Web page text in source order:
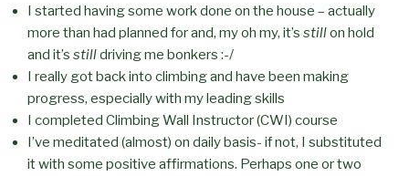
I started having some work done on the house – actually
more than had planned for and, my oh my, it’s stillon hold
and it’s stilldriving me bonkers :-/
I really got back into climbing and have been making
progress, especially with my leading skills
I completed Climbing Wall Instructor (CWI) course
I’ve meditated (almost) on daily basis- if not, I substituted
it with some positive affirmations. Perhaps one or two